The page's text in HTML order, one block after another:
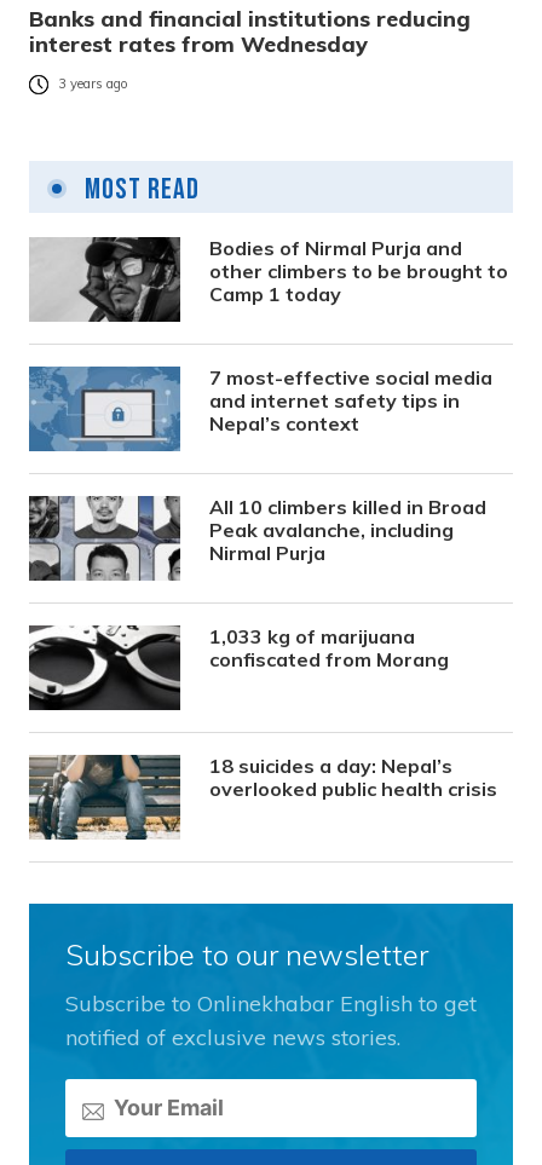
Banks and financial institutions reducing
interest rates from Wednesday
3 years ago
Most Read
Bodies of Nirmal Purja and
other climbers to be brought to
Camp 1 today
7 most-effective social media
and internet safety tips in
Nepal’s context
All 10 climbers killed in Broad
Peak avalanche, including
Nirmal Purja
1,033 kg of marijuana
confiscated from Morang
18 suicides a day: Nepal’s
overlooked public health crisis
Subscribe to our newsletter
Subscribe to Onlinekhabar English to get
notified of exclusive news stories.